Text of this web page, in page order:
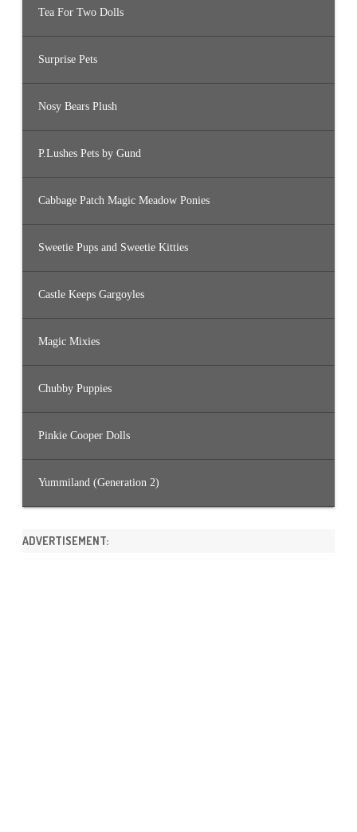
Tea For Two Dolls
Surprise Pets
Nosy Bears Plush
P.Lushes Pets by Gund
Cabbage Patch Magic Meadow Ponies
Sweetie Pups and Sweetie Kitties
Castle Keeps Gargoyles
Magic Mixies
Chubby Puppies
Pinkie Cooper Dolls
Yummiland (Generation 2)
ADVERTISEMENT: